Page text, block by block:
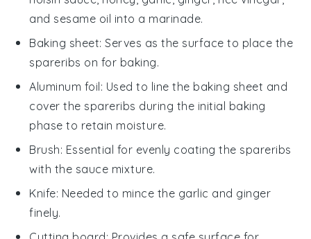
and sesame oil into a marinade.
Baking sheet: Serves as the surface to place the
spareribs on for baking.
Aluminum foil: Used to line the baking sheet and
cover the spareribs during the initial baking
phase to retain moisture.
Brush: Essential for evenly coating the spareribs
with the sauce mixture.
Knife: Needed to mince the garlic and ginger
finely.